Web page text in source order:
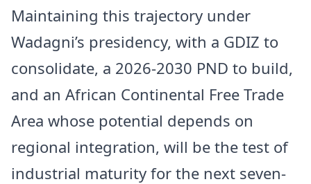
Maintaining this trajectory under
Wadagni’s presidency, with a GDIZ to
consolidate, a 2026-2030 PND to build,
and an African Continental Free Trade
Area whose potential depends on
regional integration, will be the test of
industrial maturity for the next seven-